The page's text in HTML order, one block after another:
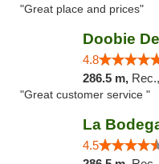
"Great place and prices"
4.8
286.5 m,
"Great customer service "
4.5